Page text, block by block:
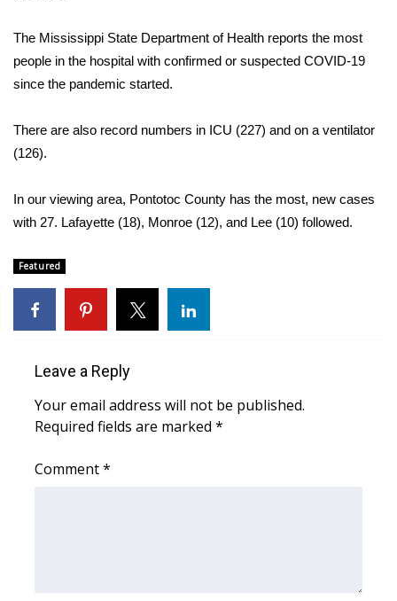
Local Sports
2025 High School Football Tour
Weather
Interactive Radar & Alerts
Severe Weather Center
Area Closings
Local River Forecast
WCBI Weather Radios
The Mississippi State Department of Health reports the most
people in the hospital with confirmed or suspected COVID-19
since the pandemic started.
There are also record numbers in ICU (227) and on a ventilator
(126).
In our viewing area, Pontotoc County has the most, new cases
with 27. Lafayette (18), Monroe (12), and Lee (10) followed.
Featured
Leave a Reply
Your email address will not be published.
Required fields are marked *
Comment*